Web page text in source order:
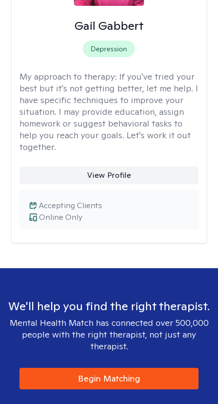
Gail Gabbert
Depression
My approach to therapy: If you've tried your
best but it's not getting better, let me help. I
have specific techniques to improve your
situation. I may provide education, assign
homework or suggest behavioral tasks to
help you reach your goals. Let's work it out
together.
View Profile
Online Only
Accepting Clients
We'll help you find the right therapist.
Mental Health Match has connected over 500,000
people with the right therapist, not just any
therapist.
Begin Matching